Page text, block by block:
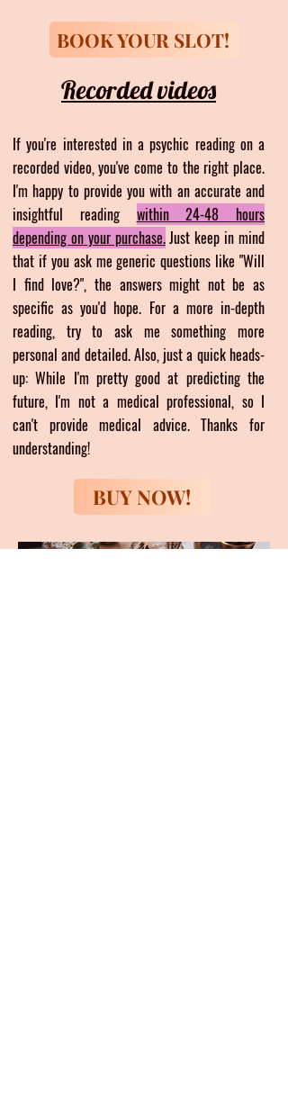
BOOK YOUR SLOT!
Recorded videos
If you're interested in a psychic reading on a
recorded video, you've come to the right place.
I'm happy to provide you with an accurate and
insightful reading within 24-48 hours
depending onyour purchase.Just keep in mind
that if you ask me generic questions like "Will
I find love?", the answersmight not be as
specific as you'd hope. For a more in-depth
reading, try to ask me something more
personal and detailed. Also, just a quick heads-
up: While I'm pretty good at predicting the
future, I'm not a medical professional, so I
can't provide medical advice. Thanks for
understanding!
BUY NOW!